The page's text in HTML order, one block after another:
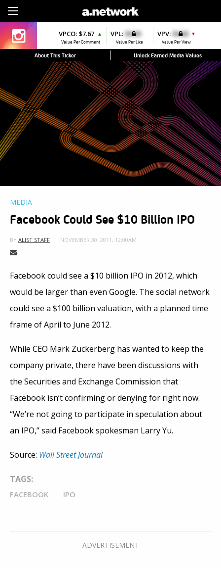
VPCO: $7.67 ▲
Value Per Comment
VPL: $0.00
Value Per Like
VPV: $0.00 ▼
Value Per View
About This Ticker Unlock Earned Media Values
MEDIA
Facebook Could See $10 Billion IPO
BY ALIST STAFF NOVEMBER 30, 2011, 12:00AM
Facebook could see a $10 billion IPO in 2012, which
would be larger than even Google. The social network
could see a $100 billion valuation, with a planned time
frame of April to June 2012.
While CEO Mark Zuckerberg has wanted to keep the
company private, there have been discussions with
the Securities and Exchange Commission that
Facebook isn’t confirming or denying for right now.
“We’re not going to participate in speculation about
an IPO,” said Facebook spokesman Larry Yu.
Source: Wall Street Journal
TAGS:
FACEBOOK IPO